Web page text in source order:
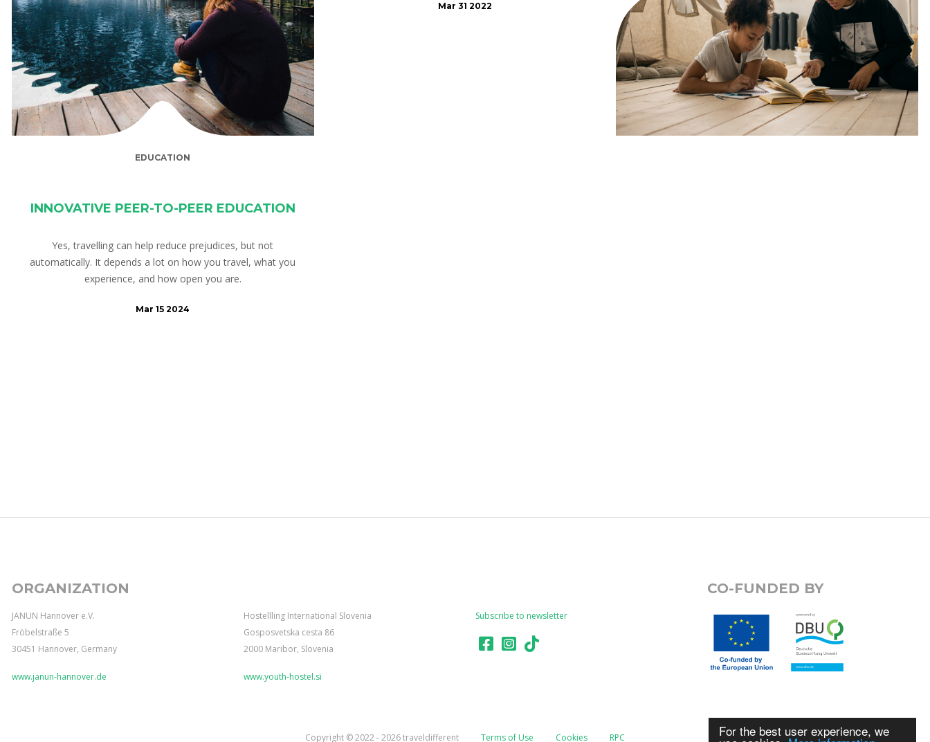
For the best user experience, we
EDUCATION
INNOVATIVE PEER-TO-PEER EDUCATION
Yes, travelling can help reduce prejudices, but not
automatically. It depends a lot on how you travel, what you
experience, and how open you are.
Mar 15 2024
Mar 31 2022
ORGANIZATION
JANUN Hannover e.V.
Fröbelstraße 5
30451 Hannover, Germany
www.janun-hannover.de
Hostellling International Slovenia
Gosposvetska cesta 86
2000 Maribor, Slovenia
www.youth-hostel.si
Subscribe to newsletter
CO-FUNDED BY
Copyright © 2022 - 2026 traveldifferent Terms of Use Cookies RPC